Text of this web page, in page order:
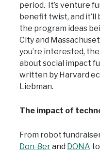
period. It’s venture
benefit twist, and
the program ideas
City and
you’re interested,
about social impact
written by Harvard
Liebman.
The impact of
From robot
Don-8erand DONA